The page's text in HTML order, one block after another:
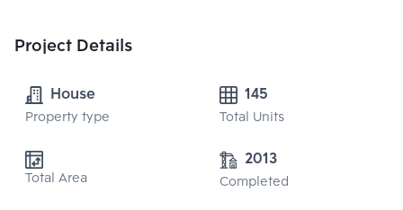
Project Details
House
Property type
145
Total Units
Total Area
2013
Completed